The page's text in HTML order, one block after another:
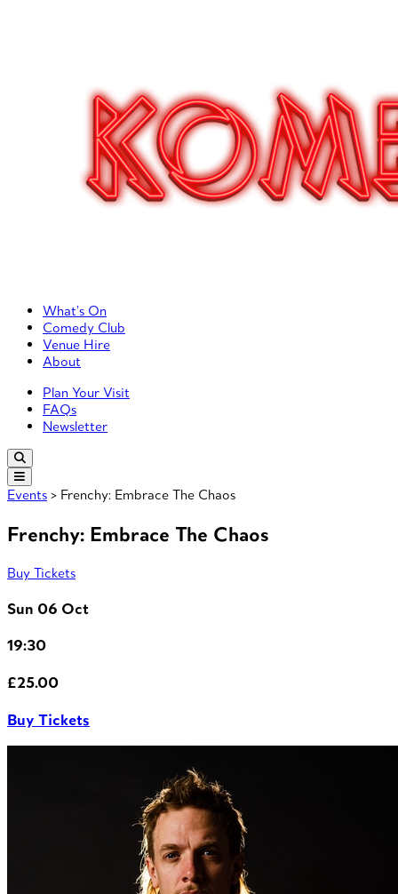
Primary Left Menu
What’s On
Comedy Club
Venue Hire
About
Primary Right Menu
Plan Your Visit
FAQs
Newsletter
Events > Frenchy: Embrace The Chaos
Frenchy: Embrace The Chaos
Buy Tickets
Sun 06 Oct
19:30
£25.00
Buy Tickets